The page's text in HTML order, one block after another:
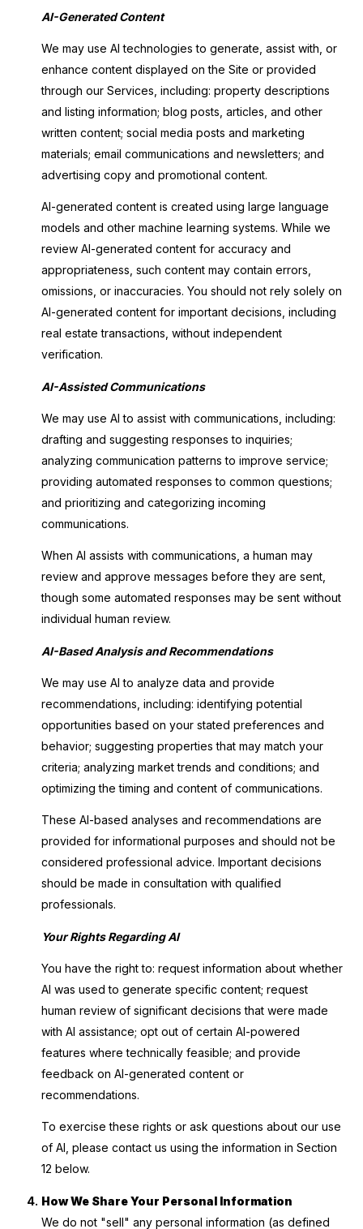
AI-Generated Content
We may use AI technologies to generate, assist with, or
enhance content displayed on the Site or provided
through our Services, including: property descriptions
and listing information; blog posts, articles, and other
written content; social media posts and marketing
materials; email communications and newsletters; and
advertising copy and promotional content.
AI-generated content is created using large language
models and other machine learning systems. While we
review AI-generated content for accuracy and
appropriateness, such content may contain errors,
omissions, or inaccuracies. You should not rely solely on
AI-generated content for important decisions, including
real estate transactions, without independent
verification.
AI-Assisted Communications
We may use AI to assist with communications, including:
drafting and suggesting responses to inquiries;
analyzing communication patterns to improve service;
providing automated responses to common questions;
and prioritizing and categorizing incoming
communications.
When AI assists with communications, a human may
review and approve messages before they are sent,
though some automated responses may be sent without
individual human review.
AI-Based Analysis and Recommendations
We may use AI to analyze data and provide
recommendations, including: identifying potential
opportunities based on your stated preferences and
behavior; suggesting properties that may match your
criteria; analyzing market trends and conditions; and
optimizing the timing and content of communications.
These AI-based analyses and recommendations are
provided for informational purposes and should not be
considered professional advice. Important decisions
should be made in consultation with qualified
professionals.
Your Rights Regarding AI
You have the right to: request information about whether
AI was used to generate specific content; request
human review of significant decisions that were made
with AI assistance; opt out of certain AI-powered
features where technically feasible; and provide
feedback on AI-generated content or
recommendations.
To exercise these rights or ask questions about our use
of AI, please contact us using the information in Section
12 below.
How We Share Your Personal Information
We do not "sell" any personal information (as defined